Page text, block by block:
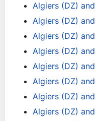
Algiers (DZ)
Algiers (DZ)
Algiers (DZ)
Algiers (DZ)
Algiers (DZ)
Algiers (DZ)
Algiers (DZ)
Algiers (DZ)